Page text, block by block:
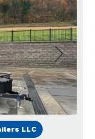
Next
LLC